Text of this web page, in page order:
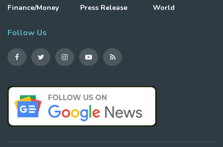
Finance/Money
Press Release
World
Follow Us